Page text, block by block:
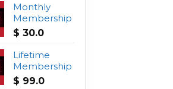
Monthly
Membership
$ 30.0
Lifetime
Membership
$ 99.0